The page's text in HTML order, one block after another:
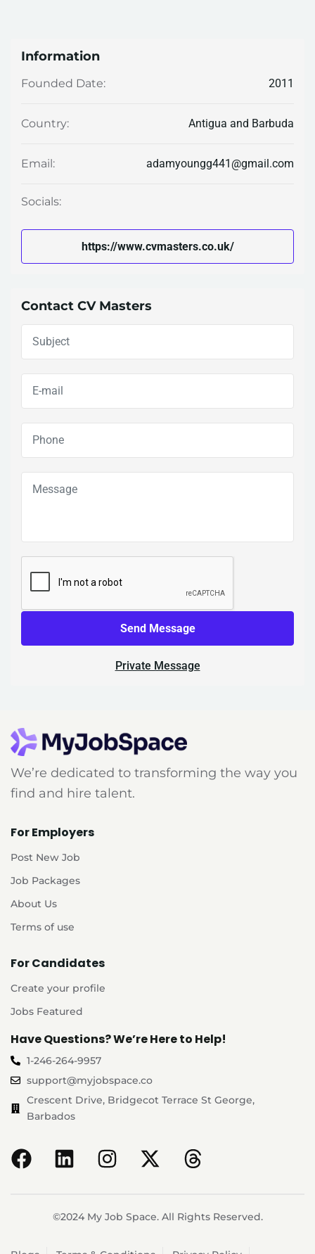
Information
Founded Date: 2011
Country: Antigua and Barbuda
Email: adamyoungg441@gmail.com
Socials:
https://www.cvmasters.co.uk/
Contact CV Masters
Send Message
Private Message
We’re dedicated to transforming the way you
find and hire talent.
For Employers
Post New Job
Job Packages
About Us
Terms of use
For Candidates
Create your profile
Jobs Featured
Have Questions? We’re Here to Help!
1-246-264-9957
support@myjobspace.co
Crescent Drive, Bridgecot Terrace St George,
Barbados
©2024 My Job Space. All Rights Reserved.